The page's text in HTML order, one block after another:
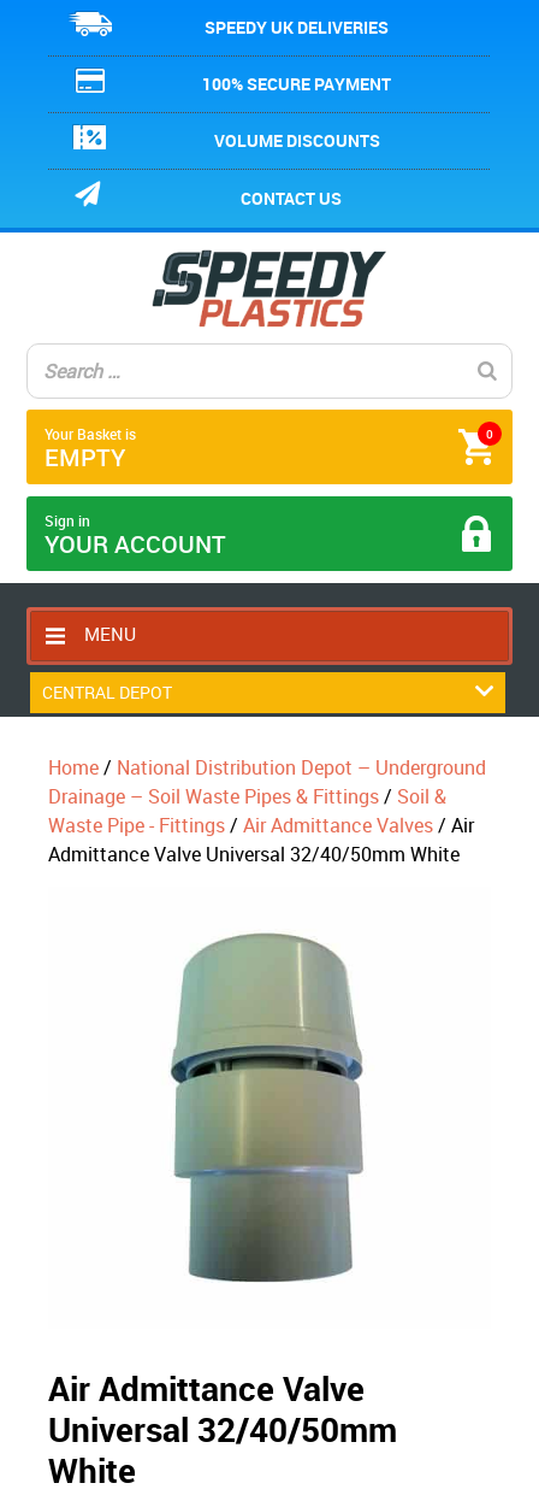
SPEEDY UK DELIVERIES
100% SECURE PAYMENT
VOLUME DISCOUNTS
CONTACT US
0
Your Basket is
EMPTY
Sign in
YOUR ACCOUNT
MENU
HOME
RETURNS POLICY
SHIPPING RULES
BLOG
CENTRAL DEPOT
Home/ National Distribution Depot – Underground
Drainage – Soil Waste Pipes & Fittings/ Soil &
Waste Pipe - Fittings/Air Admittance Valves/ Air
Admittance Valve Universal 32/40/50mm White
Air Admittance Valve
Universal 32/40/50mm
White